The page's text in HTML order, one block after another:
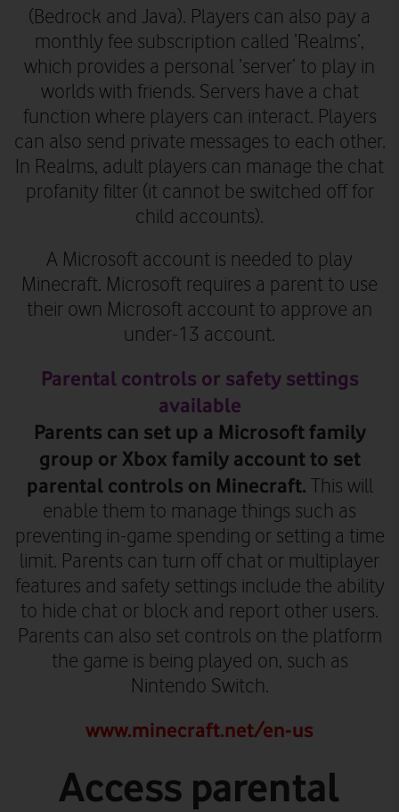
(Bedrock and Java). Players can also pay a
monthly fee subscription called ‘Realms’,
which provides a personal ‘server’ to play in
worlds with friends. Servers have a chat
function where players can interact. Players
can also send private messages to each other.
In Realms, adult players can manage the chat
profanity filter (it cannot be switched off for
child accounts).
A Microsoft account is needed to play
Minecraft. Microsoft requires a parent to use
their own Microsoft account to approve an
under-13 account.
Parental controls or safety settings
available
Parents can set up a Microsoft family
group or Xbox family account to set
parental controls on Minecraft. This will
enable them to manage things such as
preventing in-game spending or setting a time
limit. Parents can turn off chat or multiplayer
features and safety settings include the ability
to hide chat or block and report other users.
Parents can also set controls on the platform
the game is being played on, such as
Nintendo Switch.
www.minecraft.net/en-us
Access parental